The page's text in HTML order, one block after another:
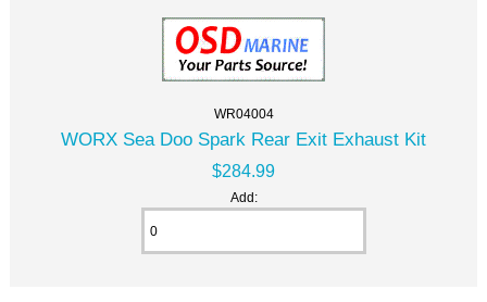
WR04004
WORX Sea Doo Spark Rear Exit Exhaust Kit
$284.99
Add: